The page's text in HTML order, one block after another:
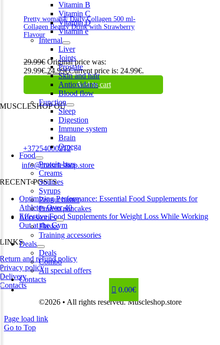
Vitamin B
Vitamin C
Vitamin D
Vitamin e
Internal
Liver
Joints
Prostate
Skin and hair
Antioxidants
Blood flow
Function
Sleep
Digestion
Immune system
Brain
Omega
Food
Protein bars
Creams
Sources
Syrups
Peanut butter
Protein pancakes
Accessories
Flasks
Training accessories
Deals
Deals
Combo
All special offers
Contacts
0.00€
Pretty woman® Daily Collagen 500 ml-
Collagen Beauty Drink with Strawberry
Flavour
29.99€ Original price was:
29.99€.24.99€Current price is: 24.99€.
Add to cart
MUSCLESHOP OÜ
Harju maakond,, Kesklinna linnaosa, Narva mnt 7 10117 Tallinn
Phone:+37254000212
Email:info@muscleshop.store
RECENT POSTS
Optimizing Performance: Essential Food Supplements for
Athletes Over 40
Effective Food Supplements for Weight Loss While Working
Out at the Gym
LINKS
Return and refund policy
Privacy policy
Delivery
Contacts
©2026 • All rights reserved. Muscleshop.store
Page load link
Go to Top